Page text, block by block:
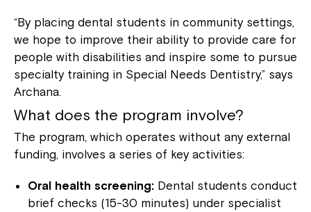
“By placing dental students in community settings,
we hope to improve their ability to provide care for
people with disabilities and inspire some to pursue
specialty training in Special Needs Dentistry,” says
Archana.
What does the program involve?
The program, which operates without any external
funding, involves a series of key activities:
Oral health screening: Dental students conduct
brief checks (15-30 minutes) under specialist